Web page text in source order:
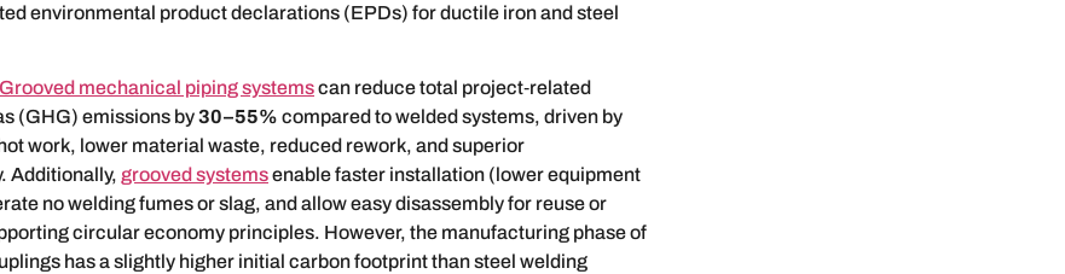
environmental product declarations (EPDs) for ductile iron and steel
Grooved mechanical piping systemscan reduce total project‑related
(GHG) emissions by30–55% compared to welded systems, driven by
work, lower material waste, reduced rework, and superior
Additionally, grooved systemsenable faster installation (lower equipment
no welding fumes or slag, and allow easy disassembly for reuse or
circular economy principles. However, the manufacturing phase of
has a slightly higher initial carbon footprint than steel welding